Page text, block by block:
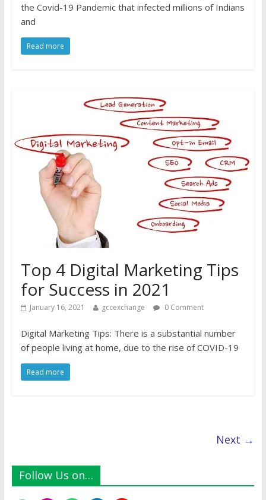
the Covid-19 Pandemic that infected millions of Indians
and
Read more
Top 4 Digital Marketing Tips
for Success in 2021
January 16, 2021 gccexchange 0 Comment
Digital Marketing Tips: There is a substantial number
of people living at home, due to the rise of COVID-19
Read more
Next →
Follow Us on…